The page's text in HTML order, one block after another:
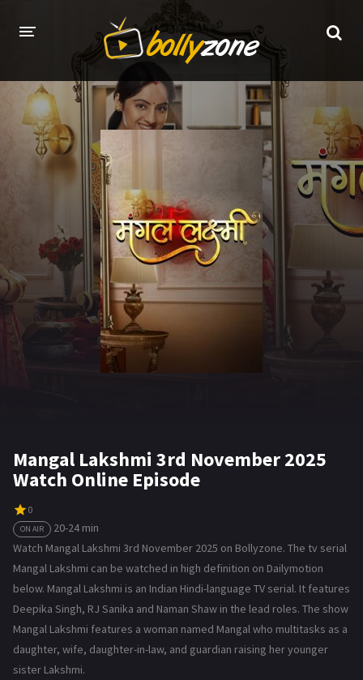
HOME
LATEST EPISODES
TV CHANNELS
TV SERIALS INDEX
NEWS AND PROMOS
HINDI MOVIES
Mangal Lakshmi 3rd November 2025
Watch Online Episode
0
ON AIR
20-24 min
Watch Mangal Lakshmi 3rd November 2025 on Bollyzone. The tv serial
Mangal Lakshmi can be watched in high definition on Dailymotion
below. Mangal Lakshmi is an Indian Hindi-language TV serial. It features
Deepika Singh, RJ Sanika and Naman Shaw in the lead roles. The show
Mangal Lakshmi features a woman named Mangal who multitasks as a
daughter, wife, daughter-in-law, and guardian raising her younger
sister Lakshmi.